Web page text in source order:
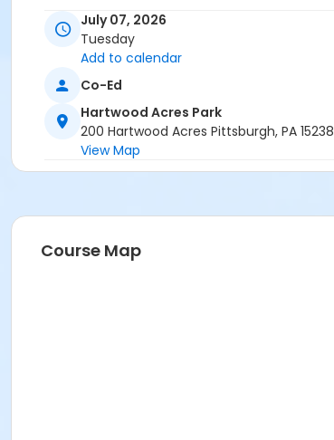
July 07, 2026
Tuesday
Add to calendar
Co-Ed
Hartwood Acres Park
200 Hartwood Acres Pittsburgh, PA 15238
View Map
Course Map